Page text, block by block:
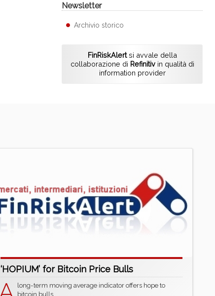
Newsletter
Archivio storico
FinRiskAlertsi avvale della
collaborazione di Refinitivin qualità di
information provider
‘HOPIUM’ for Bitcoin Price Bulls
long-term moving average indicator offers hope to
bitcoin bulls.